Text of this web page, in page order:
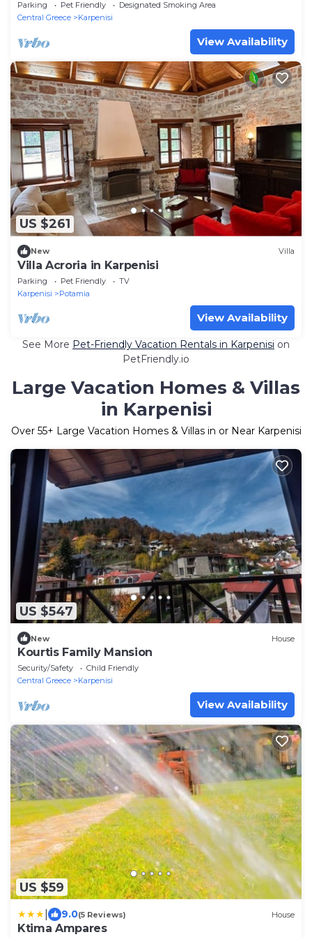
Parking Pet Friendly
Designated Smoking Area
Central Greece
Karpenisi
View Availability
US $261
New Villa
Villa Acroria in Karpenisi
Parking Pet Friendly
TV
Karpenisi
Potamia
View Availability
See More Pet-Friendly Vacation Rentals in Karpenisi on
PetFriendly.io
Large Vacation Homes & Villas
in Karpenisi
Over 55+ Large Vacation Homes & Villas in or Near Karpenisi
US $547
New House
Kourtis Family Mansion
Security/Safety
Child Friendly
Central Greece
Karpenisi
View Availability
US $59
9.0(5 Reviews) House
Ktima Ampares